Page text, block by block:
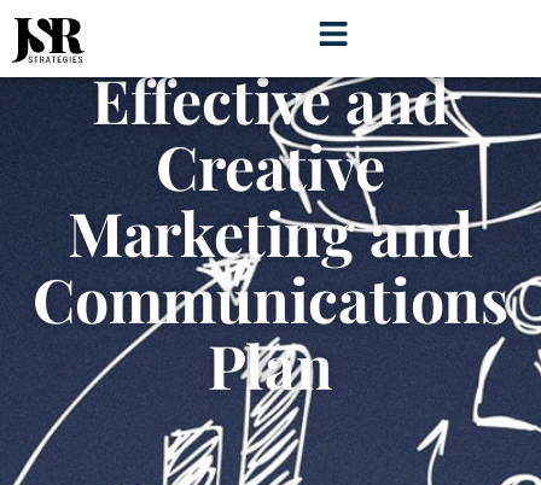
Develop an
Effective and
Creative
Marketing and
Communications
Plan